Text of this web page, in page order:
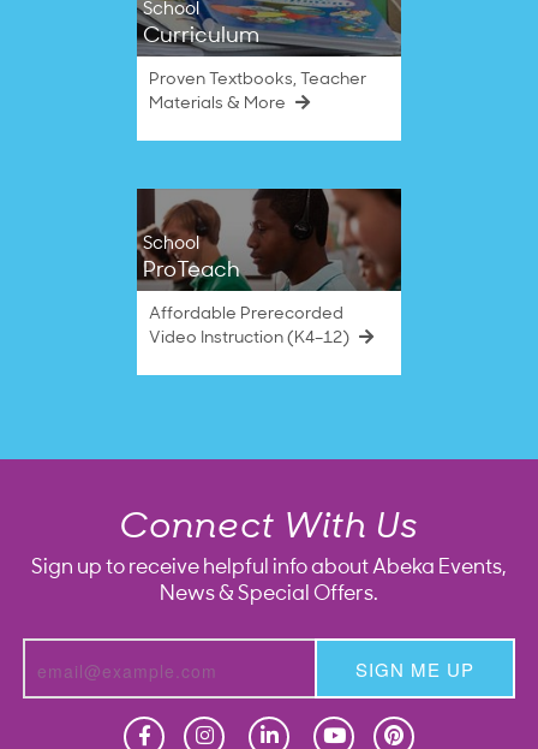
School
Curriculum
Proven Textbooks, Teacher
Materials & More
School
ProTeach
Affordable Prerecorded
Video Instruction (K4–12)
Connect With Us
Sign up to receive helpful info about Abeka Events,
News & Special Offers.
SIGN ME UP